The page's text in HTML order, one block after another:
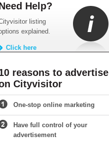
Help?
listing
explained.
Click here
reasons to advertise
Cityvisitor
One-stop online marketing
Have full control of your
advertisement